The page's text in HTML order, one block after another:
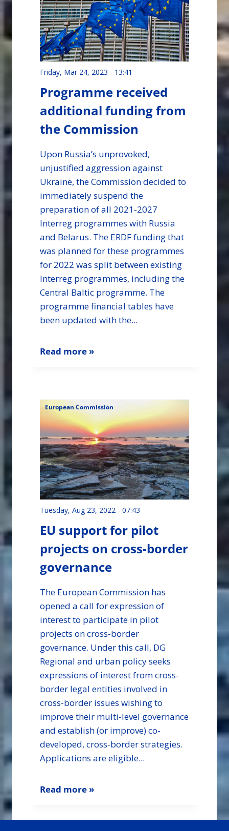
Friday, Mar 24, 2023 - 13:41
Programme received
additional funding from
the Commission
Upon Russia’s unprovoked,
unjustified aggression against
Ukraine, the Commission decided to
immediately suspend the
preparation of all 2021-2027
Interreg programmes with Russia
and Belarus. The ERDF funding that
was planned for these programmes
for 2022 was split between existing
Interreg programmes, including the
Central Baltic programme. The
programme financial tables have
been updated with the...
Read more »
European Commission
Tuesday, Aug 23, 2022 - 07:43
EU support for pilot
projects on cross-border
governance
The European Commission has
opened a call for expression of
interest to participate in pilot
projects on cross-border
governance. Under this call, DG
Regional and urban policy seeks
expressions of interest from cross-
border legal entities involved in
cross-border issues wishing to
improve their multi-level governance
and establish (or improve) co-
developed, cross-border strategies.
Applications are eligible...
Read more »